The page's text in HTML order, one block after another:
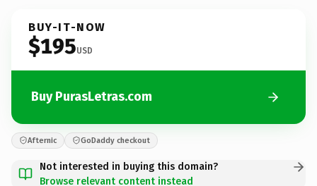
BUY-IT-NOW
$195USD
Buy PurasLetras.com
Afternic GoDaddy checkout
Not interested in buying this domain?
Browse relevant content instead